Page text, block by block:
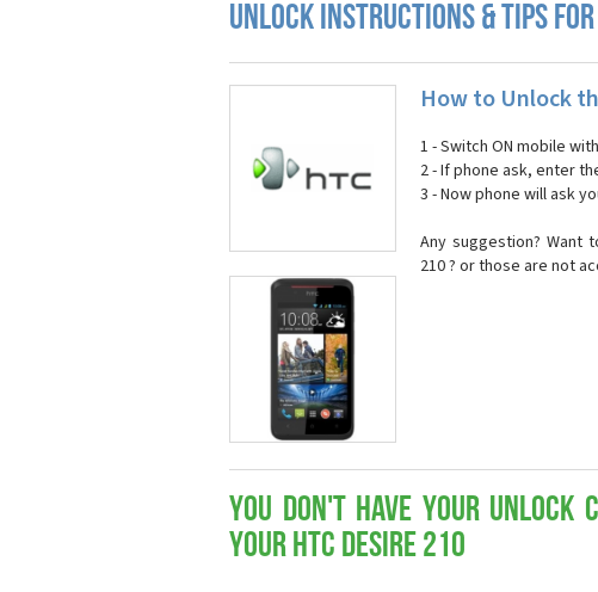
UNLOCK INSTRUCTIONS & TIPS
How to Unlock
1 - Switch ON mobile
2 - If phone ask, enter
3 - Now phone will ask
Any suggestion? Want
210 ? or those are not
You don't have your Unlock
your HTC Desire 210